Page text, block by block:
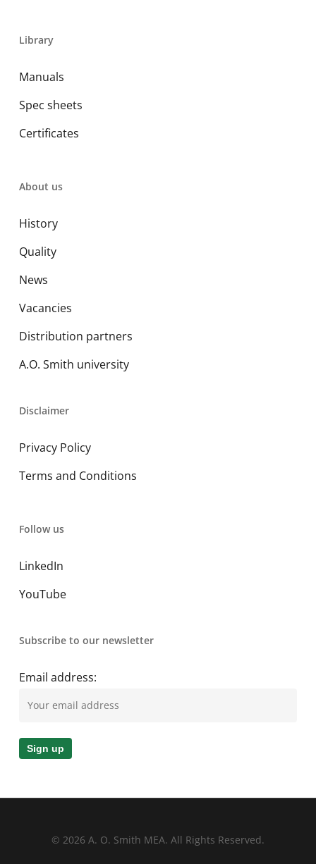
Library
Manuals
Spec sheets
Certificates
About us
History
Quality
News
Vacancies
Distribution partners
A.O. Smith university
Disclaimer
Privacy Policy
Terms and Conditions
Follow us
LinkedIn
YouTube
Subscribe to our newsletter
Email address:
© 2026 A. O. Smith MEA. All Rights Reserved.